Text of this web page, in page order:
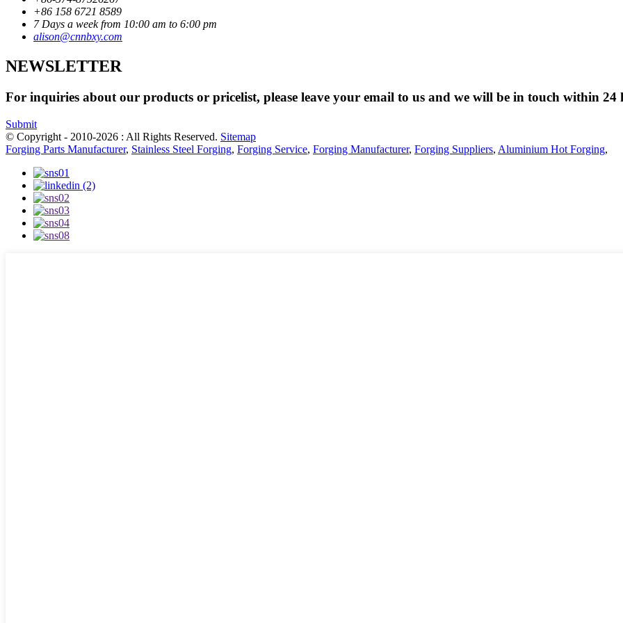
+86 158 6721 8589
7 Days a week from 10:00 am to 6:00 pm
alison@cnnbxy.com
NEWSLETTER
For inquiries about our products or pricelist, please leave your email to us and we will be in touch within 24
Submit
© Copyright - 2010-2026 : All Rights Reserved. Sitemap
Forging Parts Manufacturer, Stainless Steel Forging, Forging Service, Forging Manufacturer, Forging Suppliers, Aluminium Hot Forging,